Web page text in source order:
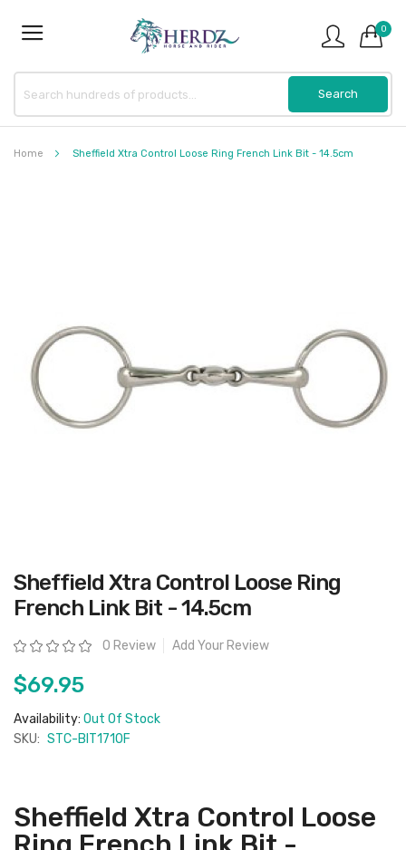
0
Home Sheffield Xtra Control Loose Ring French Link Bit - 14.5cm
Skip
to
the
beginning
the
images
Sheffield Xtra Control Loose Ring
French Link Bit - 14.5cm
Rating: 0 Review Add Your Review
$69.95
Availability: Out Of Stock
SKU: STC-BIT1710F
Sheffield Xtra Control Loose